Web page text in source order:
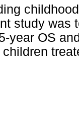
study was
year OS